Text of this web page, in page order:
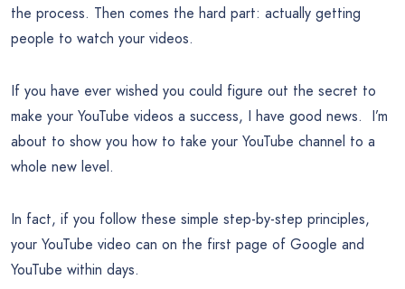
the process. Then comes the hard part: actually getting
people to watch your videos.
If you have ever wished you could figure out the secret to
make your YouTube videos a success, I have good news. I’m
about to show you how to take your YouTube channel to a
whole new level.
In fact, if you follow these simple step-by-step principles,
your YouTube video can on the first page of Google and
YouTube within days.